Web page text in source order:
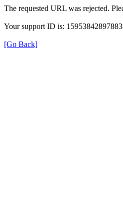
The requested URL was rejected.
Your support ID is:
[Go Back]